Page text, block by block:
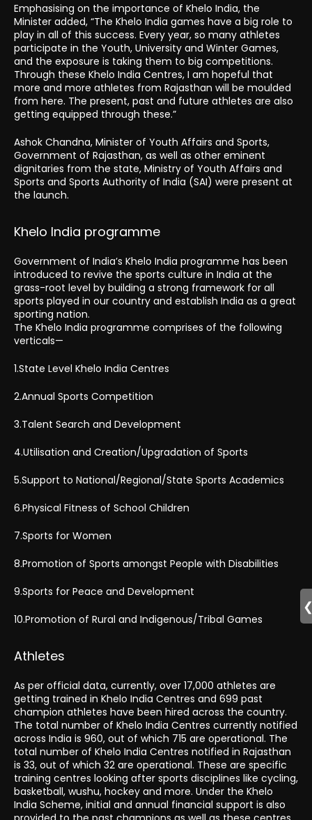
Emphasising on the importance of Khelo India, the
Minister added, “The Khelo India games have a big role to
play in all of this success. Every year, so many athletes
participate in the Youth, University and Winter Games,
and the exposure is taking them to big competitions.
Through these Khelo India Centres, I am hopeful that
more and more athletes from Rajasthan will be moulded
from here. The present, past and future athletes are also
getting equipped through these.”
Ashok Chandna, Minister of Youth Affairs and Sports,
Government of Rajasthan, as well as other eminent
dignitaries from the state, Ministry of Youth Affairs and
Sports and Sports Authority of India (SAI) were present at
the launch.
Khelo India programme
Government of India’s Khelo India programme has been
introduced to revive the sports culture in India at the
grass-root level by building a strong framework for all
sports played in our country and establish India as a great
sporting nation.
The Khelo India programme comprises of the following
verticals—
1.State Level Khelo India Centres
2.Annual Sports Competition
3.Talent Search and Development
4.Utilisation and Creation/Upgradation of Sports
5.Support to National/Regional/State Sports Academics
6.Physical Fitness of School Children
7.Sports for Women
8.Promotion of Sports amongst People with Disabilities
9.Sports for Peace and Development
10.Promotion of Rural and Indigenous/Tribal Games
Athletes
As per official data, currently, over 17,000 athletes are
getting trained in Khelo India Centres and 699 past
champion athletes have been hired across the country.
The total number of Khelo India Centres currently notified
across India is 960, out of which 715 are operational. The
total number of Khelo India Centres notified in Rajasthan
is 33, out of which 32 are operational. These are specific
training centres looking after sports disciplines like cycling,
basketball, wushu, hockey and more. Under the Khelo
India Scheme, initial and annual financial support is also